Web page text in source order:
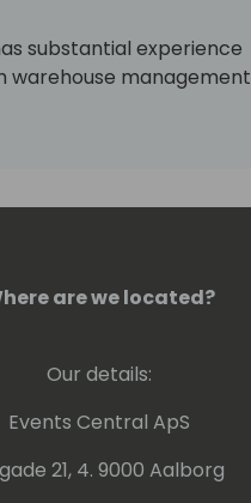
substantial experience
warehouse management
are we located?
Our details:
Events Central ApS
21, 4. 9000 Aalborg